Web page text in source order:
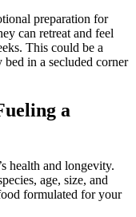
preparation for
can retreat and feel
This could be a
in a secluded corner
a
health and longevity.
age, size, and
formulated for your